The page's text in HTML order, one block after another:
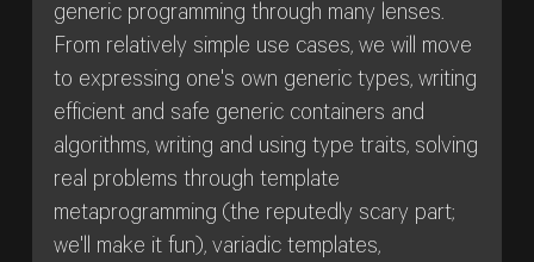
generic programming through many lenses.
From relatively simple use cases, we will move
to expressing one's own generic types, writing
efficient and safe generic containers and
algorithms, writing and using type traits, solving
real problems through template
metaprogramming (the reputedly scary part;
we'll make it fun), variadic templates,